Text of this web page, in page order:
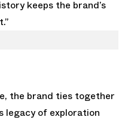
keeps the brand’s
the brand ties together
legacy of exploration